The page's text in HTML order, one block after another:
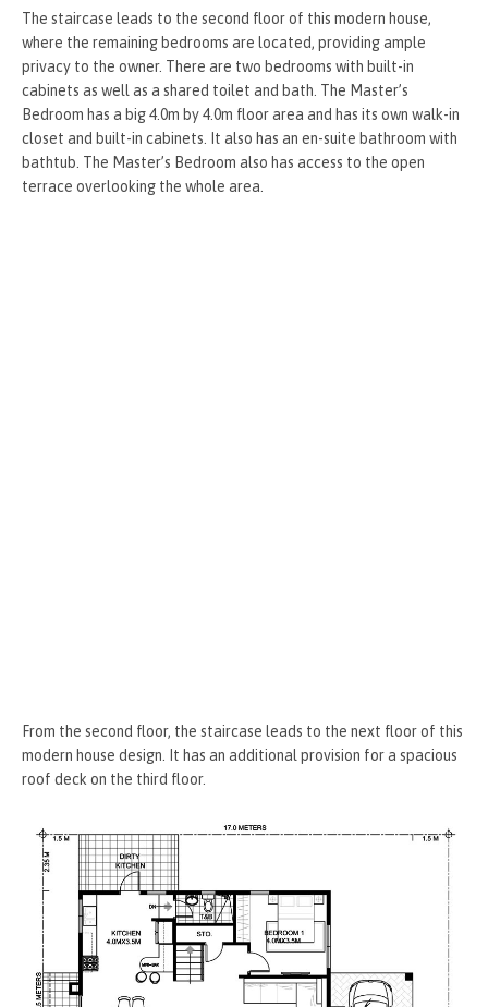
The staircase leads to the second floor of this modern house,
where the remaining bedrooms are located, providing ample
privacy to the owner. There are two bedrooms with built-in
cabinets as well as a shared toilet and bath. The Master’s
Bedroom has a big 4.0m by 4.0m floor area and has its own walk-in
closet and built-in cabinets. It also has an en-suite bathroom with
bathtub. The Master’s Bedroom also has access to the open
terrace overlooking the whole area.
From the second floor, the staircase leads to the next floor of this
modern house design. It has an additional provision for a spacious
roof deck on the third floor.